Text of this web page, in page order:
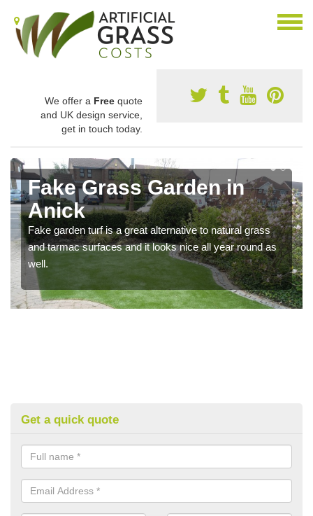
We offer a Free quote
and UK design service,
get in touch today.
Fake Grass Garden in
Anick
Fake garden turf is a great alternative to natural grass
and tarmac surfaces and it looks nice all year round as
well.
Get a quick quote